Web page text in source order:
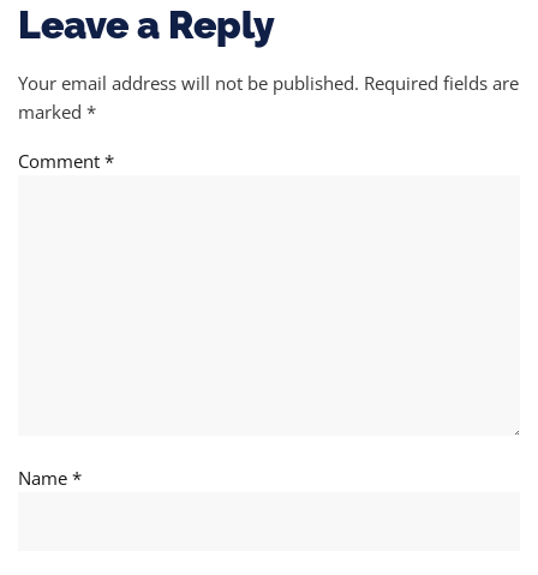
Leave a Reply
Your email address will not be published. Required fields are
marked *
Comment *
Name *